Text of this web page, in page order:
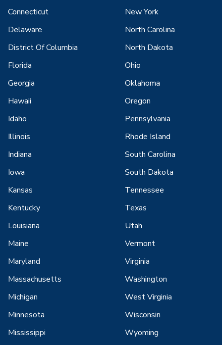
Connecticut
Delaware
District Of Columbia
Florida
Georgia
Hawaii
Idaho
Illinois
Indiana
Iowa
Kansas
Kentucky
Louisiana
Maine
Maryland
Massachusetts
Michigan
Minnesota
Mississippi
New York
North Carolina
North Dakota
Ohio
Oklahoma
Oregon
Pennsylvania
Rhode Island
South Carolina
South Dakota
Tennessee
Texas
Utah
Vermont
Virginia
Washington
West Virginia
Wisconsin
Wyoming